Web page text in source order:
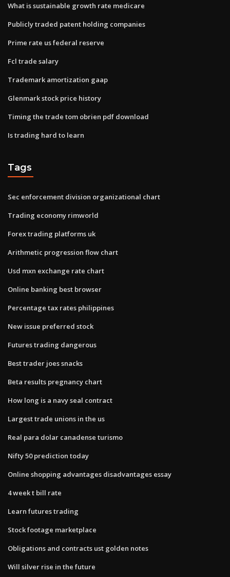
What is sustainable growth rate medicare
Publicly traded patent holding companies
Prime rate us federal reserve
Fcl trade salary
Trademark amortization gaap
Glenmark stock price history
Timing the trade tom obrien pdf download
Is trading hard to learn
Tags
Sec enforcement division organizational chart
Trading economy rimworld
Forex trading platforms uk
Arithmetic progression flow chart
Usd mxn exchange rate chart
Online banking best browser
Percentage tax rates philippines
New issue preferred stock
Futures trading dangerous
Best trader joes snacks
Beta results pregnancy chart
How long is a navy seal contract
Largest trade unions in the us
Real para dolar canadense turismo
Nifty 50 prediction today
Online shopping advantages disadvantages essay
4 week t bill rate
Learn futures trading
Stock footage marketplace
Obligations and contracts ust golden notes
Will silver rise in the future